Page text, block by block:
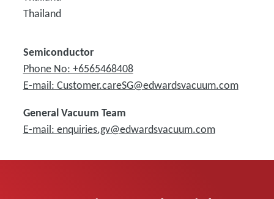
Thailand
Semiconductor
Phone No: +6565468408
E-mail: Customer.careSG@edwardsvacuum.com
General Vacuum Team
E-mail: enquiries.gv@edwardsvacuum.com